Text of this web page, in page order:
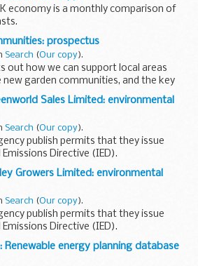
economy is a monthly comparison of
is a summary of published material
the forecasting organisations
prospectus
Search (Our copy).
out how we can support local areas
garden communities, and the key
proposals to demonstrate.
assistance...
Sales Limited: environmental
Search (Our copy).
publish permits that they issue
Directive (IED).
the permit and decision document for:
Sales...
Growers Limited: environmental
Search (Our copy).
publish permits that they issue
Directive (IED).
the permit and decision document for:
Growers...
Renewable energy planning database